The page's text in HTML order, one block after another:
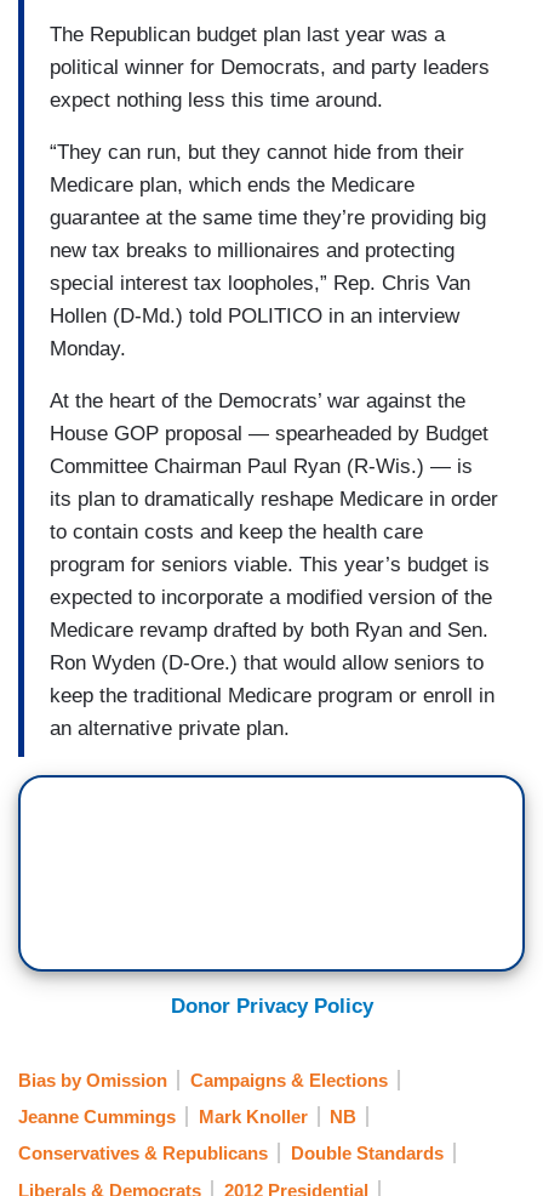
The Republican budget plan last year was a
political winner for Democrats, and party leaders
expect nothing less this time around.
“They can run, but they cannot hide from their
Medicare plan, which ends the Medicare
guarantee at the same time they’re providing big
new tax breaks to millionaires and protecting
special interest tax loopholes,” Rep. Chris Van
Hollen (D-Md.) told POLITICO in an interview
Monday.
At the heart of the Democrats’ war against the
House GOP proposal — spearheaded by Budget
Committee Chairman Paul Ryan (R-Wis.) — is
its plan to dramatically reshape Medicare in order
to contain costs and keep the health care
program for seniors viable. This year’s budget is
expected to incorporate a modified version of the
Medicare revamp drafted by both Ryan and Sen.
Ron Wyden (D-Ore.) that would allow seniors to
keep the traditional Medicare program or enroll in
an alternative private plan.
Donor Privacy Policy
Bias by Omission
Campaigns & Elections
Jeanne Cummings
Mark Knoller
NB
Conservatives & Republicans
Double Standards
Liberals & Democrats
2012 Presidential